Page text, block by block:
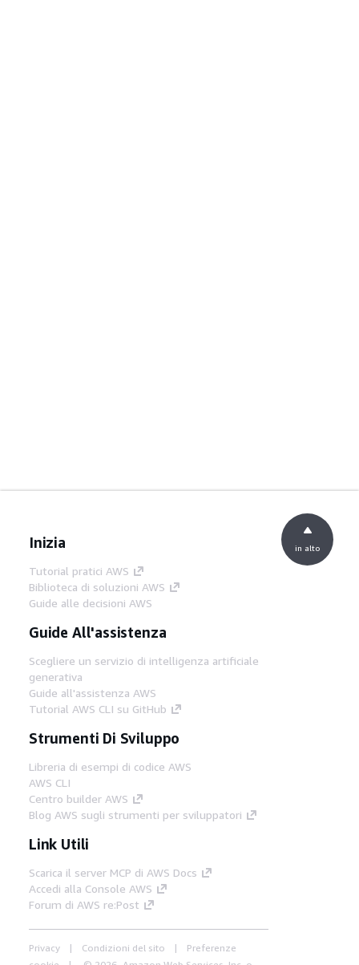
Inizia
Tutorial pratici AWS
Biblioteca di soluzioni AWS
Guide alle decisioni AWS
Guide All'assistenza
Scegliere un servizio di intelligenza artificiale
generativa
Guide all'assistenza AWS
Tutorial AWS CLI su GitHub
Strumenti Di Sviluppo
Libreria di esempi di codice AWS
AWS CLI
Centro builder AWS
Blog AWS sugli strumenti per sviluppatori
Link Utili
Scarica il server MCP di AWS Docs
Accedi alla Console AWS
Forum di AWS re:Post
Privacy Condizioni del sito
Preferenze
in alto